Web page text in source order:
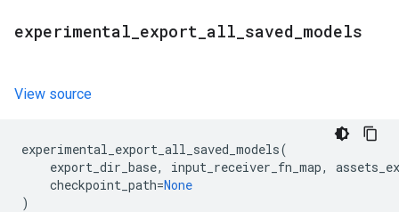
experimental export all saved models
View source
experimental_export_all_saved_models(
export_dir_base, input_receiver_fn_map,
checkpoint_path=None
)